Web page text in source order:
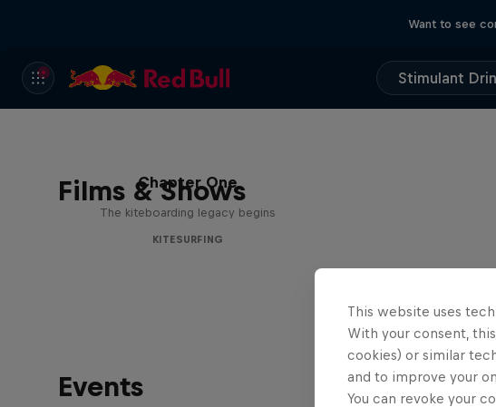
Want to see
Stimulant
Films & Shows
Chapter One
The kiteboarding legacy begins
KITESURFING
Events
This website uses
With your consent,
cookies) or similar
and to improve your
You can revoke your